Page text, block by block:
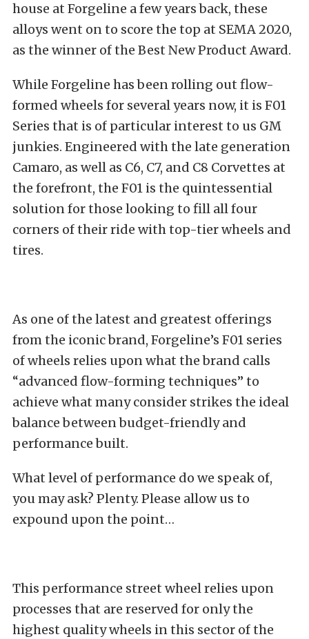
house at Forgeline a few years back, these
alloys went on to score the top at SEMA 2020,
as the winner of the Best New Product Award.
While Forgeline has been rolling out flow-
formed wheels for several years now, it is F01
Series that is of particular interest to us GM
junkies. Engineered with the late generation
Camaro, as well as C6, C7, and C8 Corvettes at
the forefront, the F01 is the quintessential
solution for those looking to fill all four
corners of their ride with top-tier wheels and
tires.
As one of the latest and greatest offerings
from the iconic brand, Forgeline’s F01 series
of wheels relies upon what the brand calls
“advanced flow-forming techniques” to
achieve what many consider strikes the ideal
balance between budget-friendly and
performance built.
What level of performance do we speak of,
you may ask? Plenty. Please allow us to
expound upon the point…
This performance street wheel relies upon
processes that are reserved for only the
highest quality wheels in this sector of the